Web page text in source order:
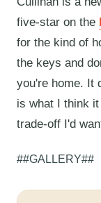
five-star on the
for the kind of
the keys and
you're home. It
is what I think
trade-off I'd
##GALLERY##